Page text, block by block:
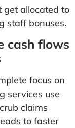
get allocated to
staff bonuses.
cash flows
focus on
services use
claims
to faster